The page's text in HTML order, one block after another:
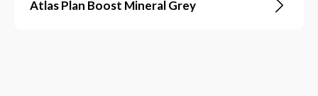
Atlas Plan Boost Mineral Grey